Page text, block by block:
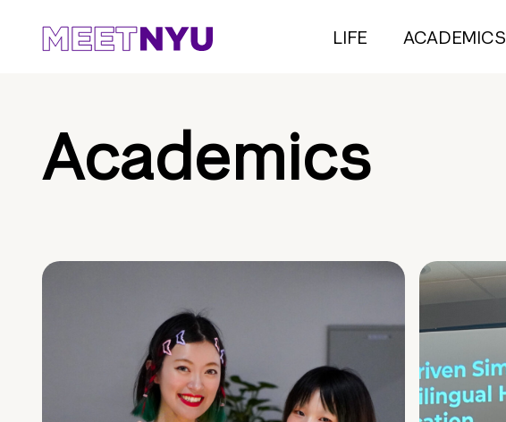
LIFE ACADEMICS
Academics